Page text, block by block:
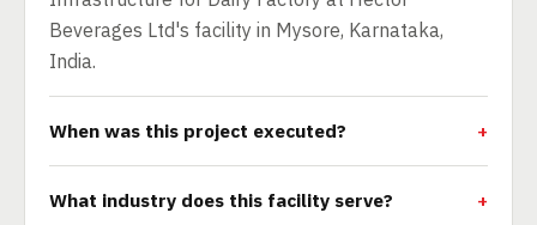
Beverages Ltd's facility in Mysore, Karnataka,
India.
When was this project executed?
What industry does this facility serve?